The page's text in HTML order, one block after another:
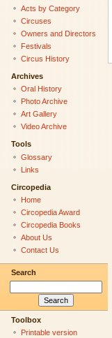
Acts by Category
Circuses
Owners and Directors
Festivals
Circus History
Archives
Oral History
Photo Archive
Art Gallery
Video Archive
Tools
Glossary
Links
Circopedia
Home
Circopedia Award
Circopedia Books
About Us
Contact Us
Search
Toolbox
Printable version